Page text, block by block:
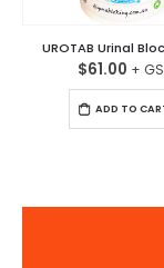
UROTAB Urinal
$61.00
ADD TO